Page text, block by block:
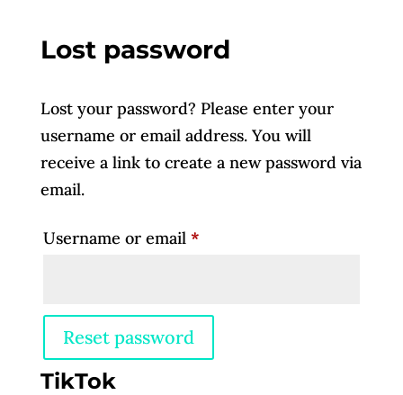
Lost password
Lost your password? Please enter your
username or email address. You will
receive a link to create a new password via
email.
Username or email *Required
Reset password
TikTok